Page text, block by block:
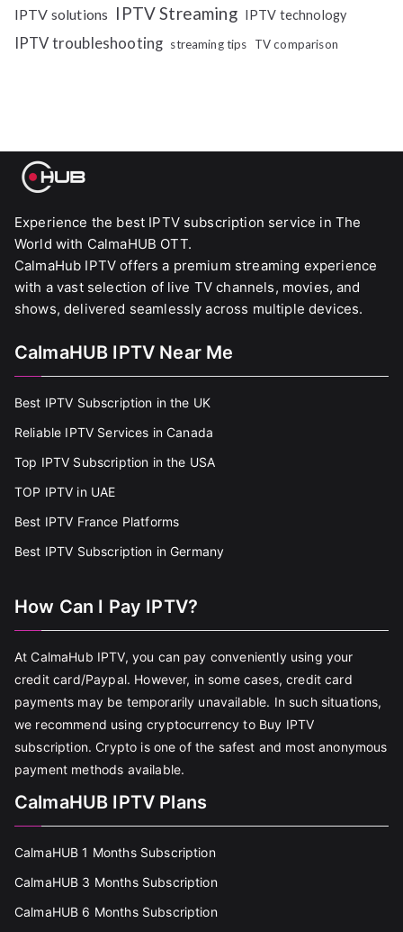
IPTV solutions IPTV Streaming IPTV technology
IPTV troubleshooting streaming tips TV comparison
Experience the best IPTV subscription service in The
World with CalmaHUB OTT.
CalmaHub IPTV offers a premium streaming experience
with a vast selection of live TV channels, movies, and
shows, delivered seamlessly across multiple devices.
CalmaHUB IPTV Near Me
Best IPTV Subscription in the UK
Reliable IPTV Services in Canada
Top IPTV Subscription in the USA
TOP IPTV in UAE
Best IPTV France Platforms
Best IPTV Subscription in Germany
How Can I Pay IPTV?
At CalmaHub IPTV, you can pay conveniently using your
credit card/Paypal. However, in some cases, credit card
payments may be temporarily unavailable. In such situations,
we recommend using cryptocurrency to Buy IPTV
subscription. Crypto is one of the safest and most anonymous
payment methods available.
CalmaHUB IPTV Plans
CalmaHUB 1 Months Subscription
CalmaHUB 3 Months Subscription
CalmaHUB 6 Months Subscription